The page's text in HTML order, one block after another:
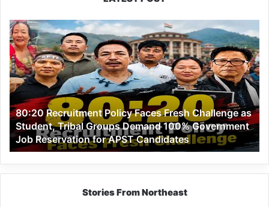
80:20
Recruitment
Policy
Faces
Fresh
Challenge
Student,
Tribal
Groups
Demand
100%
Government
80:20 Recruitment Policy Faces Fresh Challenge as
Student, Tribal Groups Demand 100% Government
Job Reservation for APST Candidates
Stories From Northeast